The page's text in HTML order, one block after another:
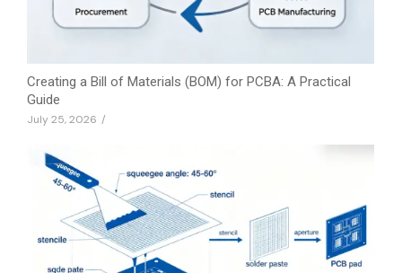
Creating a Bill of Materials (BOM) for PCBA: A Practical
Guide
July 25, 2026 /